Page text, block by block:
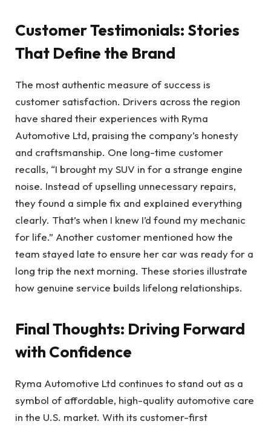
Customer Testimonials: Stories
That Define the Brand
The most authentic measure of success is
customer satisfaction. Drivers across the region
have shared their experiences with Ryma
Automotive Ltd, praising the company’s honesty
and craftsmanship. One long-time customer
recalls, “I brought my SUV in for a strange engine
noise. Instead of upselling unnecessary repairs,
they found a simple fix and explained everything
clearly. That’s when I knew I’d found my mechanic
for life.” Another customer mentioned how the
team stayed late to ensure her car was ready for a
long trip the next morning. These stories illustrate
how genuine service builds lifelong relationships.
Final Thoughts: Driving Forward
with Confidence
Ryma Automotive Ltd continues to stand out as a
symbol of affordable, high-quality automotive care
in the U.S. market. With its customer-first